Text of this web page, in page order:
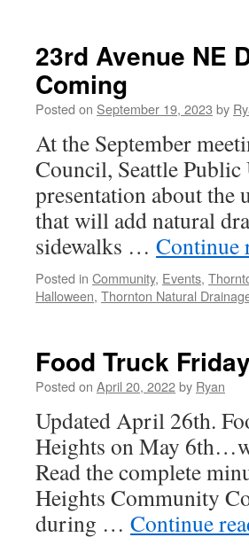
23rd Avenue NE
Coming
Posted on September 19, 2023 by
At the September
Council, Seattle
presentation about
that will add natural
sidewalks … Continue
Posted in Community, Events,
Halloween, Thornton Natural
Food Truck
Posted on April 20, 2022by Ryan
Updated April 26th.
Heights on May
Read the complete
Heights Community
during … Continue